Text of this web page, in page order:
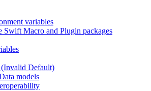
variables
Swift Macro and Plugin packages
Default)
models